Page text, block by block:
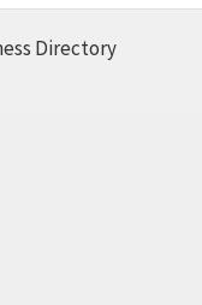
Directory